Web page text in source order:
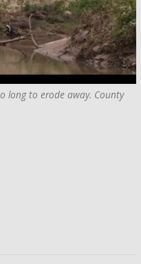
long to erode away. County